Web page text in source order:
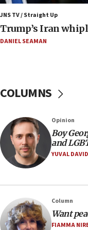
09:12
Israeli Foreign
Samaria
08:23
08:21
Extreme heat to
08:11
Minister Eli Cohen:
Somaliland children
in Israel
JNS TV / Straight Up
Trump’s Iran
DANIEL SEAMAN
COLUMNS
Opinion
Boy
and
YUVAL DAVID
Column
Want
FIAMMA